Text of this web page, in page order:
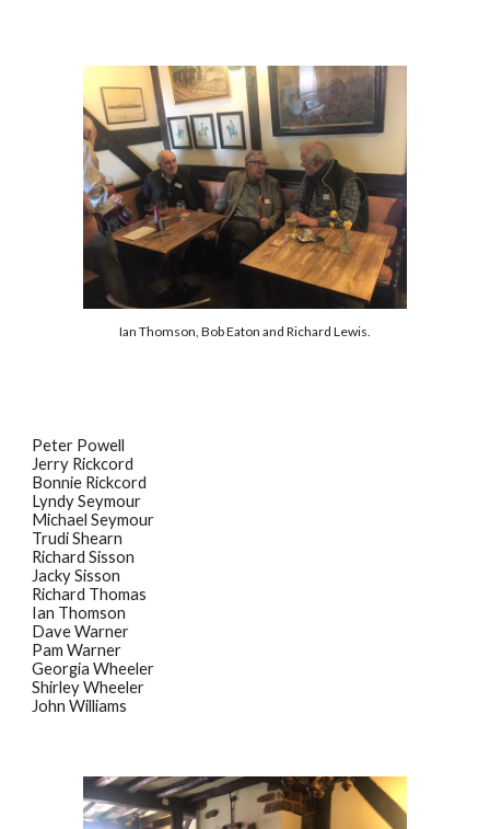
Ian Thomson, Bob Eaton and Richard Lewis.
Peter Powell
Jerry Rickcord
Bonnie Rickcord
Lyndy Seymour
Michael Seymour
Trudi Shearn
Richard Sisson
Jacky Sisson
Richard Thomas
Ian Thomson
Dave Warner
Pam Warner
Georgia Wheeler
Shirley Wheeler
John Williams